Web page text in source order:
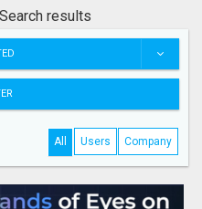
Search results
All Users Company